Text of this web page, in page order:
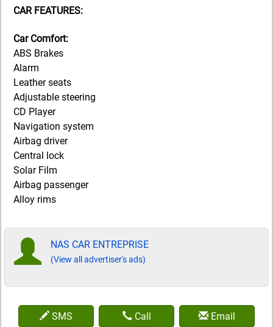
CAR FEATURES:
Car Comfort:
ABS Brakes
Alarm
Leather seats
Adjustable steering
CD Player
Navigation system
Airbag driver
Central lock
Solar Film
Airbag passenger
Alloy rims
NAS CAR ENTREPRISE
(View all advertiser's ads)
SMS Call Email